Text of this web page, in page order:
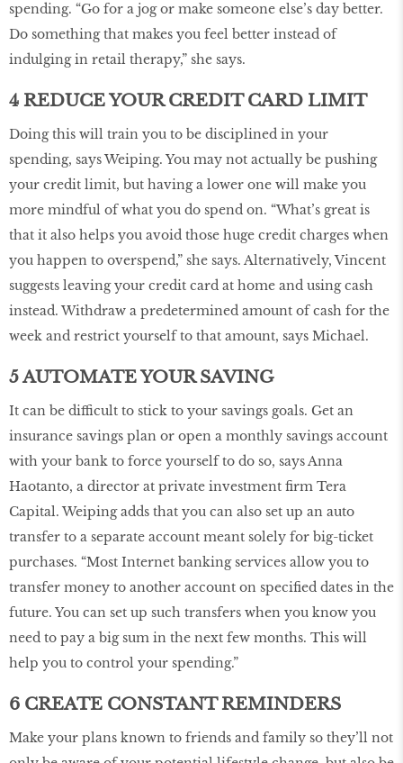
spending. “Go for a jog or make someone else’s day better.
Do something that makes you feel better instead of
indulging in retail therapy,” she says.
4 REDUCE YOUR CREDIT CARD LIMIT
Doing this will train you to be disciplined in your
spending, says Weiping. You may not actually be pushing
your credit limit, but having a lower one will make you
more mindful of what you do spend on. “What’s great is
that it also helps you avoid those huge credit charges when
you happen to overspend,” she says. Alternatively, Vincent
suggests leaving your credit card at home and using cash
instead. Withdraw a predetermined amount of cash for the
week and restrict yourself to that amount, says Michael.
5 AUTOMATE YOUR SAVING
It can be difficult to stick to your savings goals. Get an
insurance savings plan or open a monthly savings account
with your bank to force yourself to do so, says Anna
Haotanto, a director at private investment firm Tera
Capital. Weiping adds that you can also set up an auto
transfer to a separate account meant solely for big-ticket
purchases. “Most Internet banking services allow you to
transfer money to another account on specified dates in the
future. You can set up such transfers when you know you
need to pay a big sum in the next few months. This will
help you to control your spending.”
6 CREATE CONSTANT REMINDERS
Make your plans known to friends and family so they’ll not